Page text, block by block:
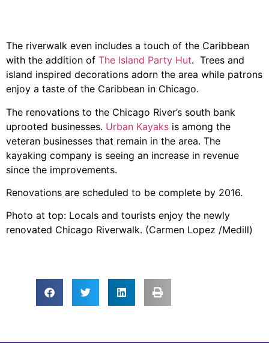
The riverwalk even includes a touch of the Caribbean
with the addition of The Island Party Hut. Trees and
island inspired decorations adorn the area while patrons
enjoy a taste of the Caribbean in Chicago.
The renovations to the Chicago River’s south bank
uprooted businesses. Urban Kayaks is among the
veteran businesses that remain in the area. The
kayaking company is seeing an increase in revenue
since the improvements.
Renovations are scheduled to be complete by 2016.
Photo at top: Locals and tourists enjoy the newly
renovated Chicago Riverwalk. (Carmen Lopez /Medill)